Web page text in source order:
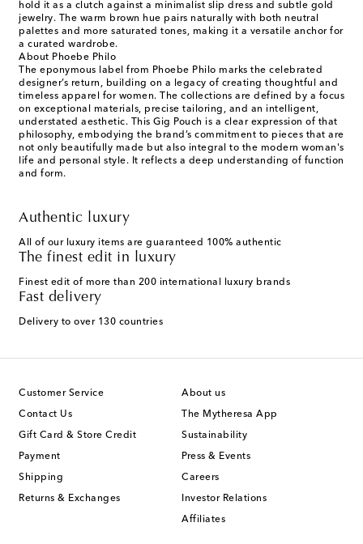
hold it as a clutch against a minimalist slip dress and subtle gold
jewelry. The warm brown hue pairs naturally with both neutral
palettes and more saturated tones, making it a versatile anchor for
a curated wardrobe.
About Phoebe Philo
The eponymous label from Phoebe Philo marks the celebrated
designer’s return, building on a legacy of creating thoughtful and
timeless apparel for women. The collections are defined by a focus
on exceptional materials, precise tailoring, and an intelligent,
understated aesthetic. This Gig Pouch is a clear expression of that
philosophy, embodying the brand’s commitment to pieces that are
not only beautifully made but also integral to the modern woman's
life and personal style. It reflects a deep understanding of function
and form.
Authentic luxury
All of our luxury items are guaranteed 100% authentic
The finest edit in luxury
Finest edit of more than 200 international luxury brands
Fast delivery
Delivery to over 130 countries
Customer Service
Contact Us
Gift Card & Store Credit
Payment
Shipping
Returns & Exchanges
About us
The Mytheresa App
Sustainability
Press & Events
Careers
Investor Relations
Affiliates